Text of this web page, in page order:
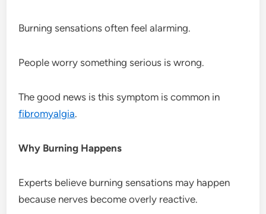
Burning sensations often feel alarming.
People worry something serious is wrong.
The good news is this symptom is common in
fibromyalgia.
Why Burning Happens
Experts believe burning sensations may happen
because nerves become overly reactive.